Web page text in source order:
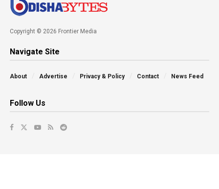
Copyright © 2026 Frontier Media
Navigate Site
About Advertise Privacy & Policy Contact News Feed
Follow Us